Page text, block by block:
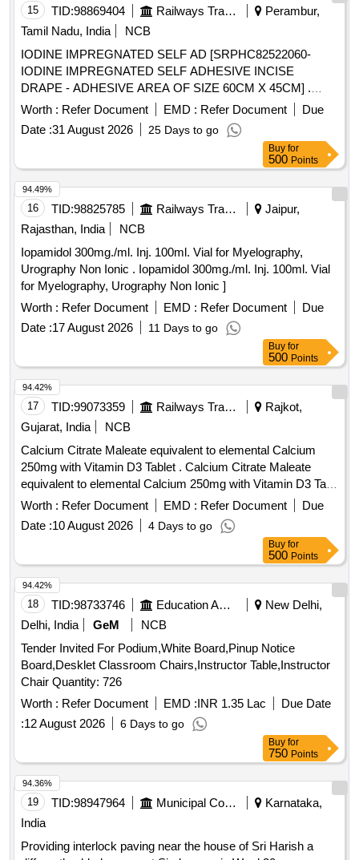
Approx 7.5, Osmolality Approx ]
15 TID:98869404 Railways Transport Services
Perambur,
Tamil Nadu, India
NCB
IODINE IMPREGNATED SELF AD [SRPHC82522060-
IODINE IMPREGNATED SELF ADHESIVE INCISE
DRAPE - ADHESIVE AREA OF SIZE 60CM X 45CM] .
SRPHC82522060-IODINE IMPREGNATED SELF
ADHESIVE INCISE DRAPE - ADHESIVE AREA OF SIZE
60CM X 4 5CM ]
Worth : Refer Document EMD : Refer Document
Due
Date :31 August 2026 25 Days to go
Buy for
500 Points
16 TID:98825785 Railways Transport Services
Jaipur,
Rajasthan, India
NCB
Iopamidol 300mg./ml. Inj. 100ml. Vial for Myelography,
Urography Non Ionic . Iopamidol 300mg./ml. Inj. 100ml. Vial
for Myelography, Urography Non Ionic ]
Worth : Refer Document EMD : Refer Document
Due
Date :17 August 2026 11 Days to go
94.49%
Buy for
500 Points
17 TID:99073359 Railways Transport Services
Rajkot,
Gujarat, India
NCB
Calcium Citrate Maleate equivalent to elemental Calcium
250mg with Vitamin D3 Tablet . Calcium Citrate Maleate
equivalent to elemental Calcium 250mg with Vitamin D3 Tab
[ Warranty Period: 30 Months after the date of delivery ] ]
Worth : Refer Document EMD : Refer Document
Due
Date :10 August 2026 4 Days to go
94.42%
Buy for
500 Points
18 TID:98733746 Education And Research Institute
New Delhi,
Delhi, India
GeM
NCB
Tender Invited For Podium,White Board,Pinup Notice
Board,Desklet Classroom Chairs,Instructor Table,Instructor
Chair Quantity: 726
Worth : Refer Document EMD :INR 1.35 Lac
Due Date
:12 August 2026 6 Days to go
94.42%
Buy for
750 Points
19 TID:98947964 Municipal Corporations
Karnataka,
India
Providing interlock paving near the house of Sri Harish a
94.36%